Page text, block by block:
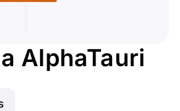
AlphaTauri